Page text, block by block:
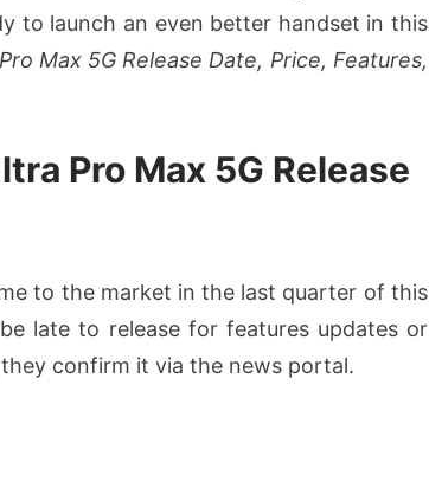
to launch an even better handset in this
Max 5G Release Date, Price, Features,
Pro Max 5G Release
to the market in the last quarter of this
late to release for features updates or
confirm it via the news portal.